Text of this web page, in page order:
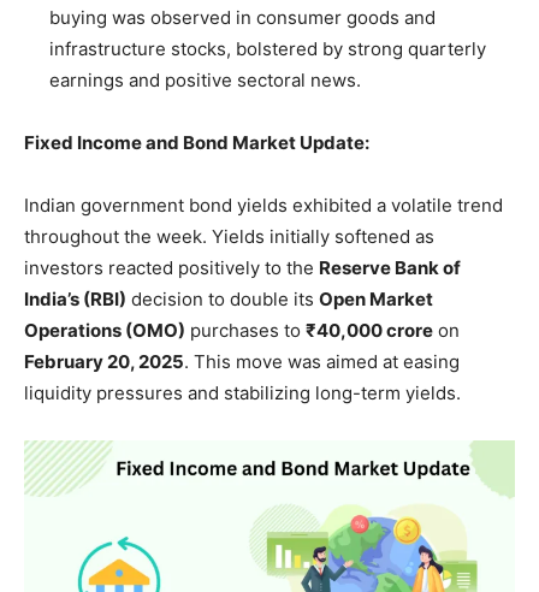
buying was observed in consumer goods and
infrastructure stocks, bolstered by strong quarterly
earnings and positive sectoral news.
Fixed Income and Bond Market Update:
Indian government bond yields exhibited a volatile trend
throughout the week. Yields initially softened as
investors reacted positively to the Reserve Bank of
India’s (RBI) decision to double its Open Market
Operations (OMO) purchases to ₹40,000 crore on
February 20, 2025. This move was aimed at easing
liquidity pressures and stabilizing long-term yields.